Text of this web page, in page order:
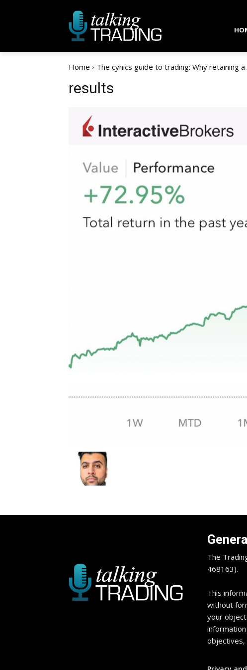
Home The cynics guide to trading: Why retaining
results
The
468163).
This
without
your
objectives,